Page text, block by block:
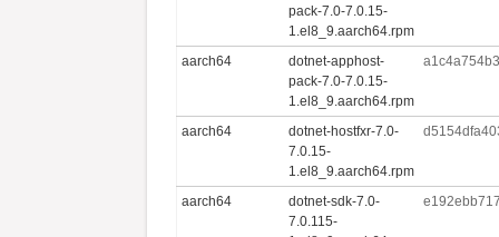
pack-7.0-7.0.15-
1.el8_9.aarch64.rpm
aarch64
dotnet-apphost-
pack-7.0-7.0.15-
1.el8_9.aarch64.rpm
aarch64
dotnet-hostfxr-7.0-
7.0.15-
1.el8_9.aarch64.rpm
aarch64
dotnet-sdk-7.0-
7.0.115-